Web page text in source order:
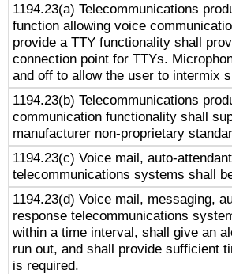
1194.23(a) Telecommunications
function allowing voice
provide a TTY functionality shall
connection point for TTYs.
and off to allow the user to intermix
1194.23(b) Telecommunications
communication functionality shall
manufacturer non-proprietary
1194.23(c) Voice mail, auto-
telecommunications systems shall
1194.23(d) Voice mail, messaging,
response telecommunications
within a time interval, shall give an
run out, and shall provide sufficient
is required.